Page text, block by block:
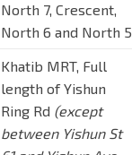
North 7, Crescent,
North 6 and North 5
Khatib MRT, Full
length of Yishun
Ring Rd (except
between Yishun St